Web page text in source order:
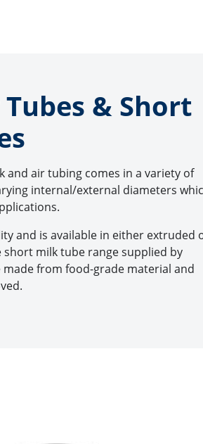
& Short
and air tubing comes in a variety of
internal/external diameters
and is available in either extruded
short milk tube range supplied by
from food-grade material and